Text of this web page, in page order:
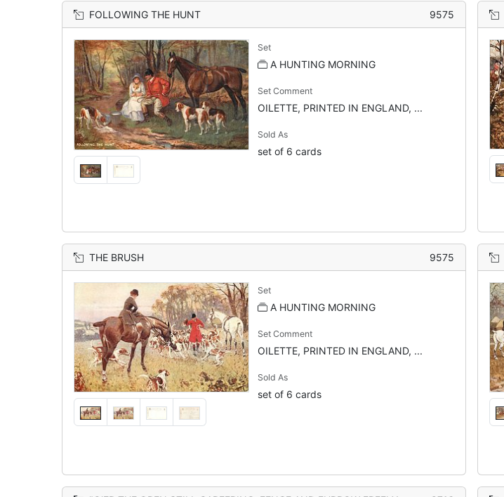
FOLLOWING THE HUNT 9575
Set
A HUNTING MORNING
Set Comment
OILETTE, PRINTED IN ENGLAND, ...
Sold As
set of 6 cards
THE BRUSH 9575
Set
A HUNTING MORNING
Set Comment
OILETTE, PRINTED IN ENGLAND, ...
Sold As
set of 6 cards